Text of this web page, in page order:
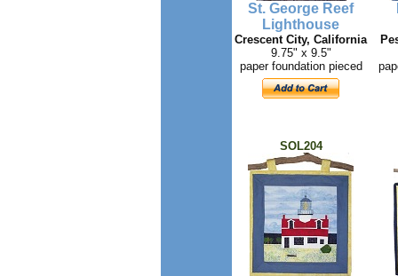
St. George Reef
Lighthouse
Crescent City, California
9.75" x 9.5"
paper foundation pieced
SOL204